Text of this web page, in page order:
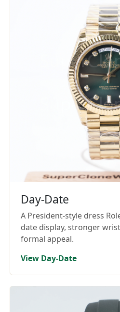
Day-Date
A President-style dress
date display, stronger
formal appeal.
View Day-Date